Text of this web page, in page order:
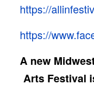
https://
https://
A new
Arts Festival